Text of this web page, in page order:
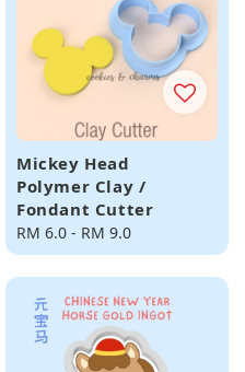
Mickey Head
Polymer Clay /
Fondant Cutter
Regular
price
RM 6.0 - RM 9.0